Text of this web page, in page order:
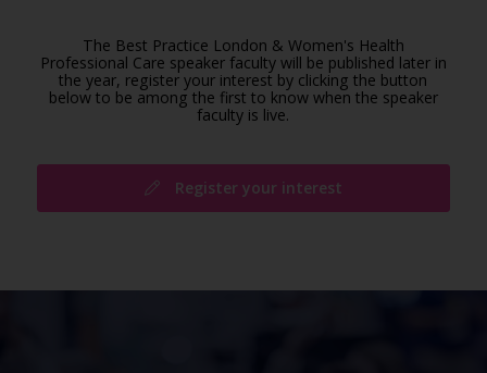
The Best Practice London & Women's Health
Professional Care speaker faculty will be published later in
the year, register your interest by clicking the button
below to be among the first to know when the speaker
faculty is live.
Register your interest